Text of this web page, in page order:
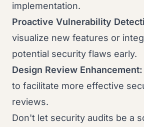
implementation.
Proactive Vulnerability
visualize new features or
potential security flaws early.
Design Review Enhancement:
to facilitate more effective
reviews.
Don't let security audits be a